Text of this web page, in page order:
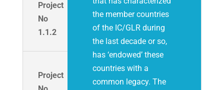
Project
No
1.1.2
Project
the member countries
of the IC/GLR during
the last decade or so,
has ‘endowed’ these
countries with a
common legacy. The